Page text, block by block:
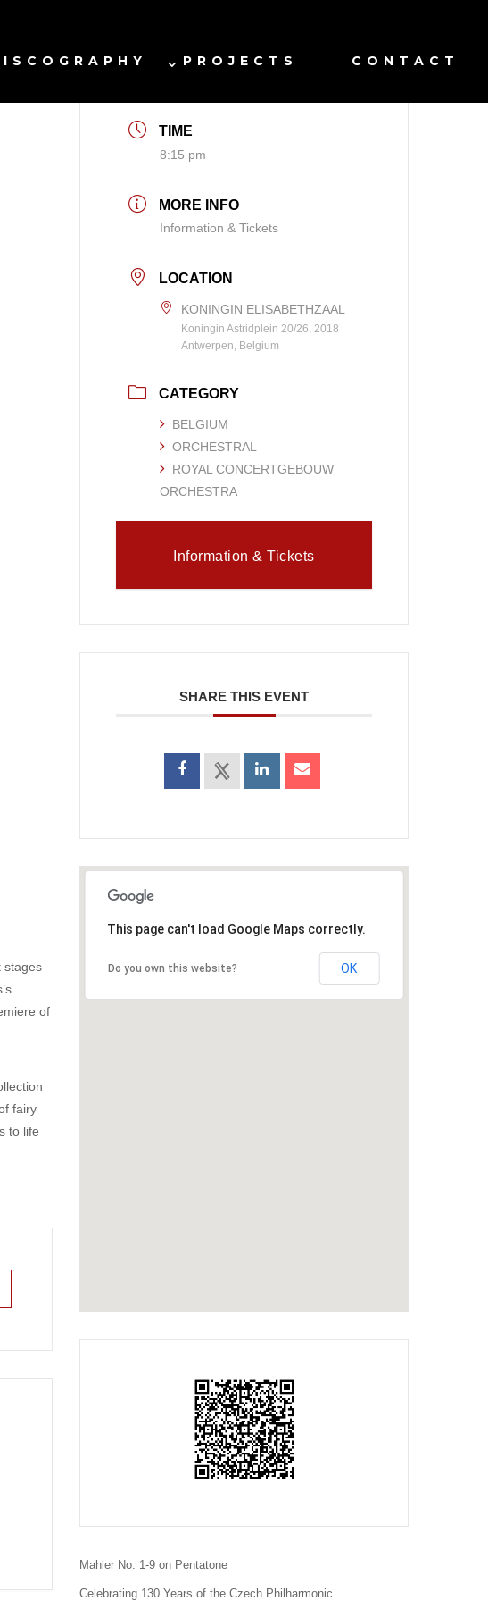
PROJECTS CONTACT
stages
of
fairy
to life
DATE
TIME
8:15 pm
MORE INFO
Information & Tickets
LOCATION
KONINGIN ELISABETHZAAL
Koningin Astridplein 20/26, 2018
Antwerpen, Belgium
CATEGORY
BELGIUM
ORCHESTRAL
ROYAL CONCERTGEBOUW
ORCHESTRA
Information & Tickets
SHARE THIS EVENT
This page can't load Google Maps correctly.
Do you own this website? OK
Mahler No. 1-9 on Pentatone
Celebrating 130 Years of the Czech Philharmonic